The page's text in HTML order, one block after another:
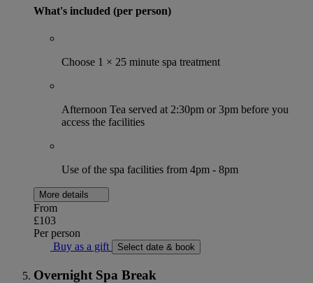
What's included (per person)
Choose 1 × 25 minute spa treatment
Afternoon Tea served at 2:30pm or 3pm before you
access the facilities
Use of the spa facilities from 4pm - 8pm
More details
From
£103
Per person
Buy as a gift
Select date & book
Overnight Spa Break